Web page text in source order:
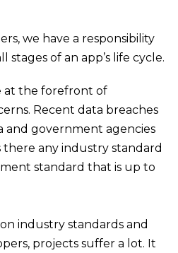
we have a responsibility
stages of an app’s life cycle.
at the forefront of
Recent data breaches
and government agencies
there any industry standard
standard that is up to
industry standards and
projects suffer a lot. It